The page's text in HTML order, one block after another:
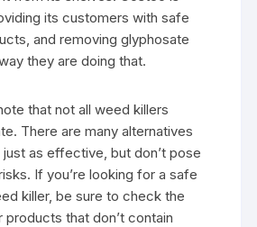
its customers with safe
and removing glyphosate
they are doing that.
that not all weed killers
There are many alternatives
just as effective, but don’t pose
If you’re looking for a safe
killer, be sure to check the
products that don’t contain